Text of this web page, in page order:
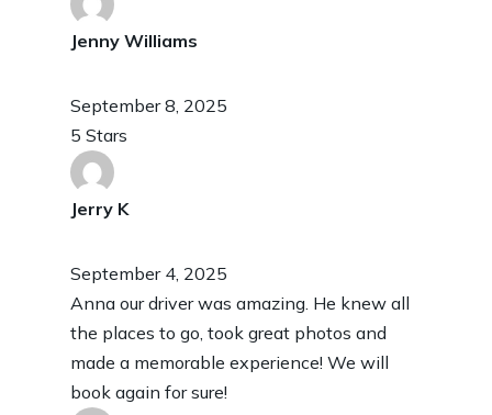
Jenny Williams
September 8, 2025
5 Stars
Jerry K
September 4, 2025
Anna our driver was amazing. He knew all
the places to go, took great photos and
made a memorable experience! We will
book again for sure!